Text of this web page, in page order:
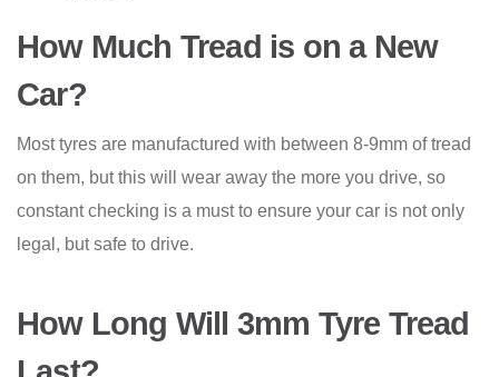
How Much Tread is on a New
Car?
Most tyres are manufactured with between 8-9mm of tread
on them, but this will wear away the more you drive, so
constant checking is a must to ensure your car is not only
legal, but safe to drive.
How Long Will 3mm Tyre Tread